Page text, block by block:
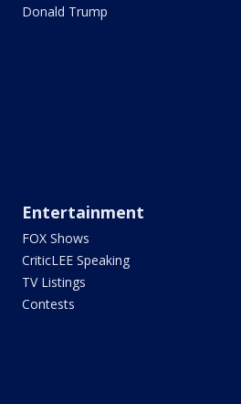
Donald Trump
Entertainment
FOX Shows
CriticLEE Speaking
TV Listings
Contests